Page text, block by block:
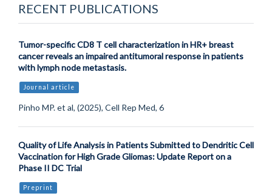
RECENT PUBLICATIONS
Tumor-specific CD8 T cell characterization in HR+ breast
cancer reveals an impaired antitumoral response in patients
with lymph node metastasis.
Journal article
Pinho MP. et al, (2025), Cell Rep Med, 6
Quality of Life Analysis in Patients Submitted to Dendritic Cell
Vaccination for High Grade Gliomas: Update Report on a
Phase II DC Trial
Preprint